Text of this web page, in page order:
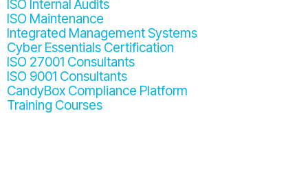
ISO Internal Audits
ISO Maintenance
Integrated Management Systems
Cyber Essentials Certification
ISO 27001 Consultants
ISO 9001 Consultants
CandyBox Compliance Platform
Training Courses